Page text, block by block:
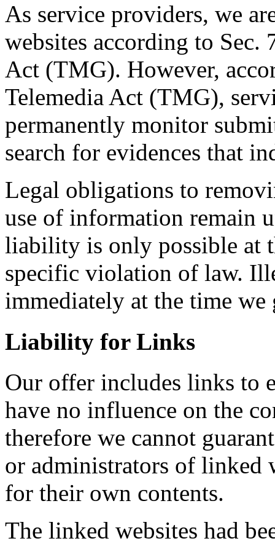
As service providers, we
websites according to Sec.
Act (TMG). However,
Telemedia Act (TMG),
permanently monitor
search for evidences that
Legal obligations to
use of information remain
liability is only possible at
specific violation of law.
immediately at the time
Liability for Links
Our offer includes links to
have no influence on the
therefore we cannot
or administrators of linked
for their own contents.
The linked websites had